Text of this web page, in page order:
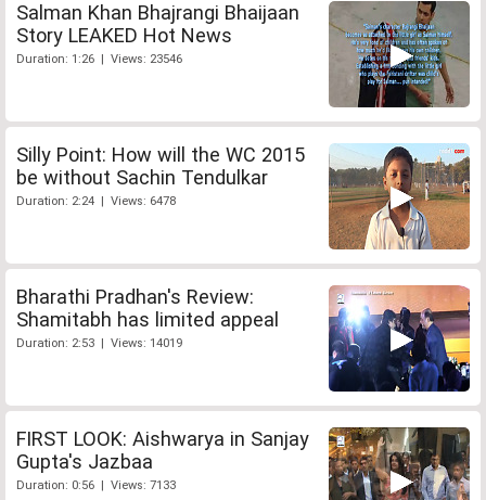
Salman Khan Bhajrangi Bhaijaan
Story LEAKED Hot News
Duration: 1:26 | Views: 23546
Silly Point: How will the WC 2015
be without Sachin Tendulkar
Duration: 2:24 | Views: 6478
Bharathi Pradhan's Review:
Shamitabh has limited appeal
Duration: 2:53 | Views: 14019
FIRST LOOK: Aishwarya in Sanjay
Gupta's Jazbaa
Duration: 0:56 | Views: 7133